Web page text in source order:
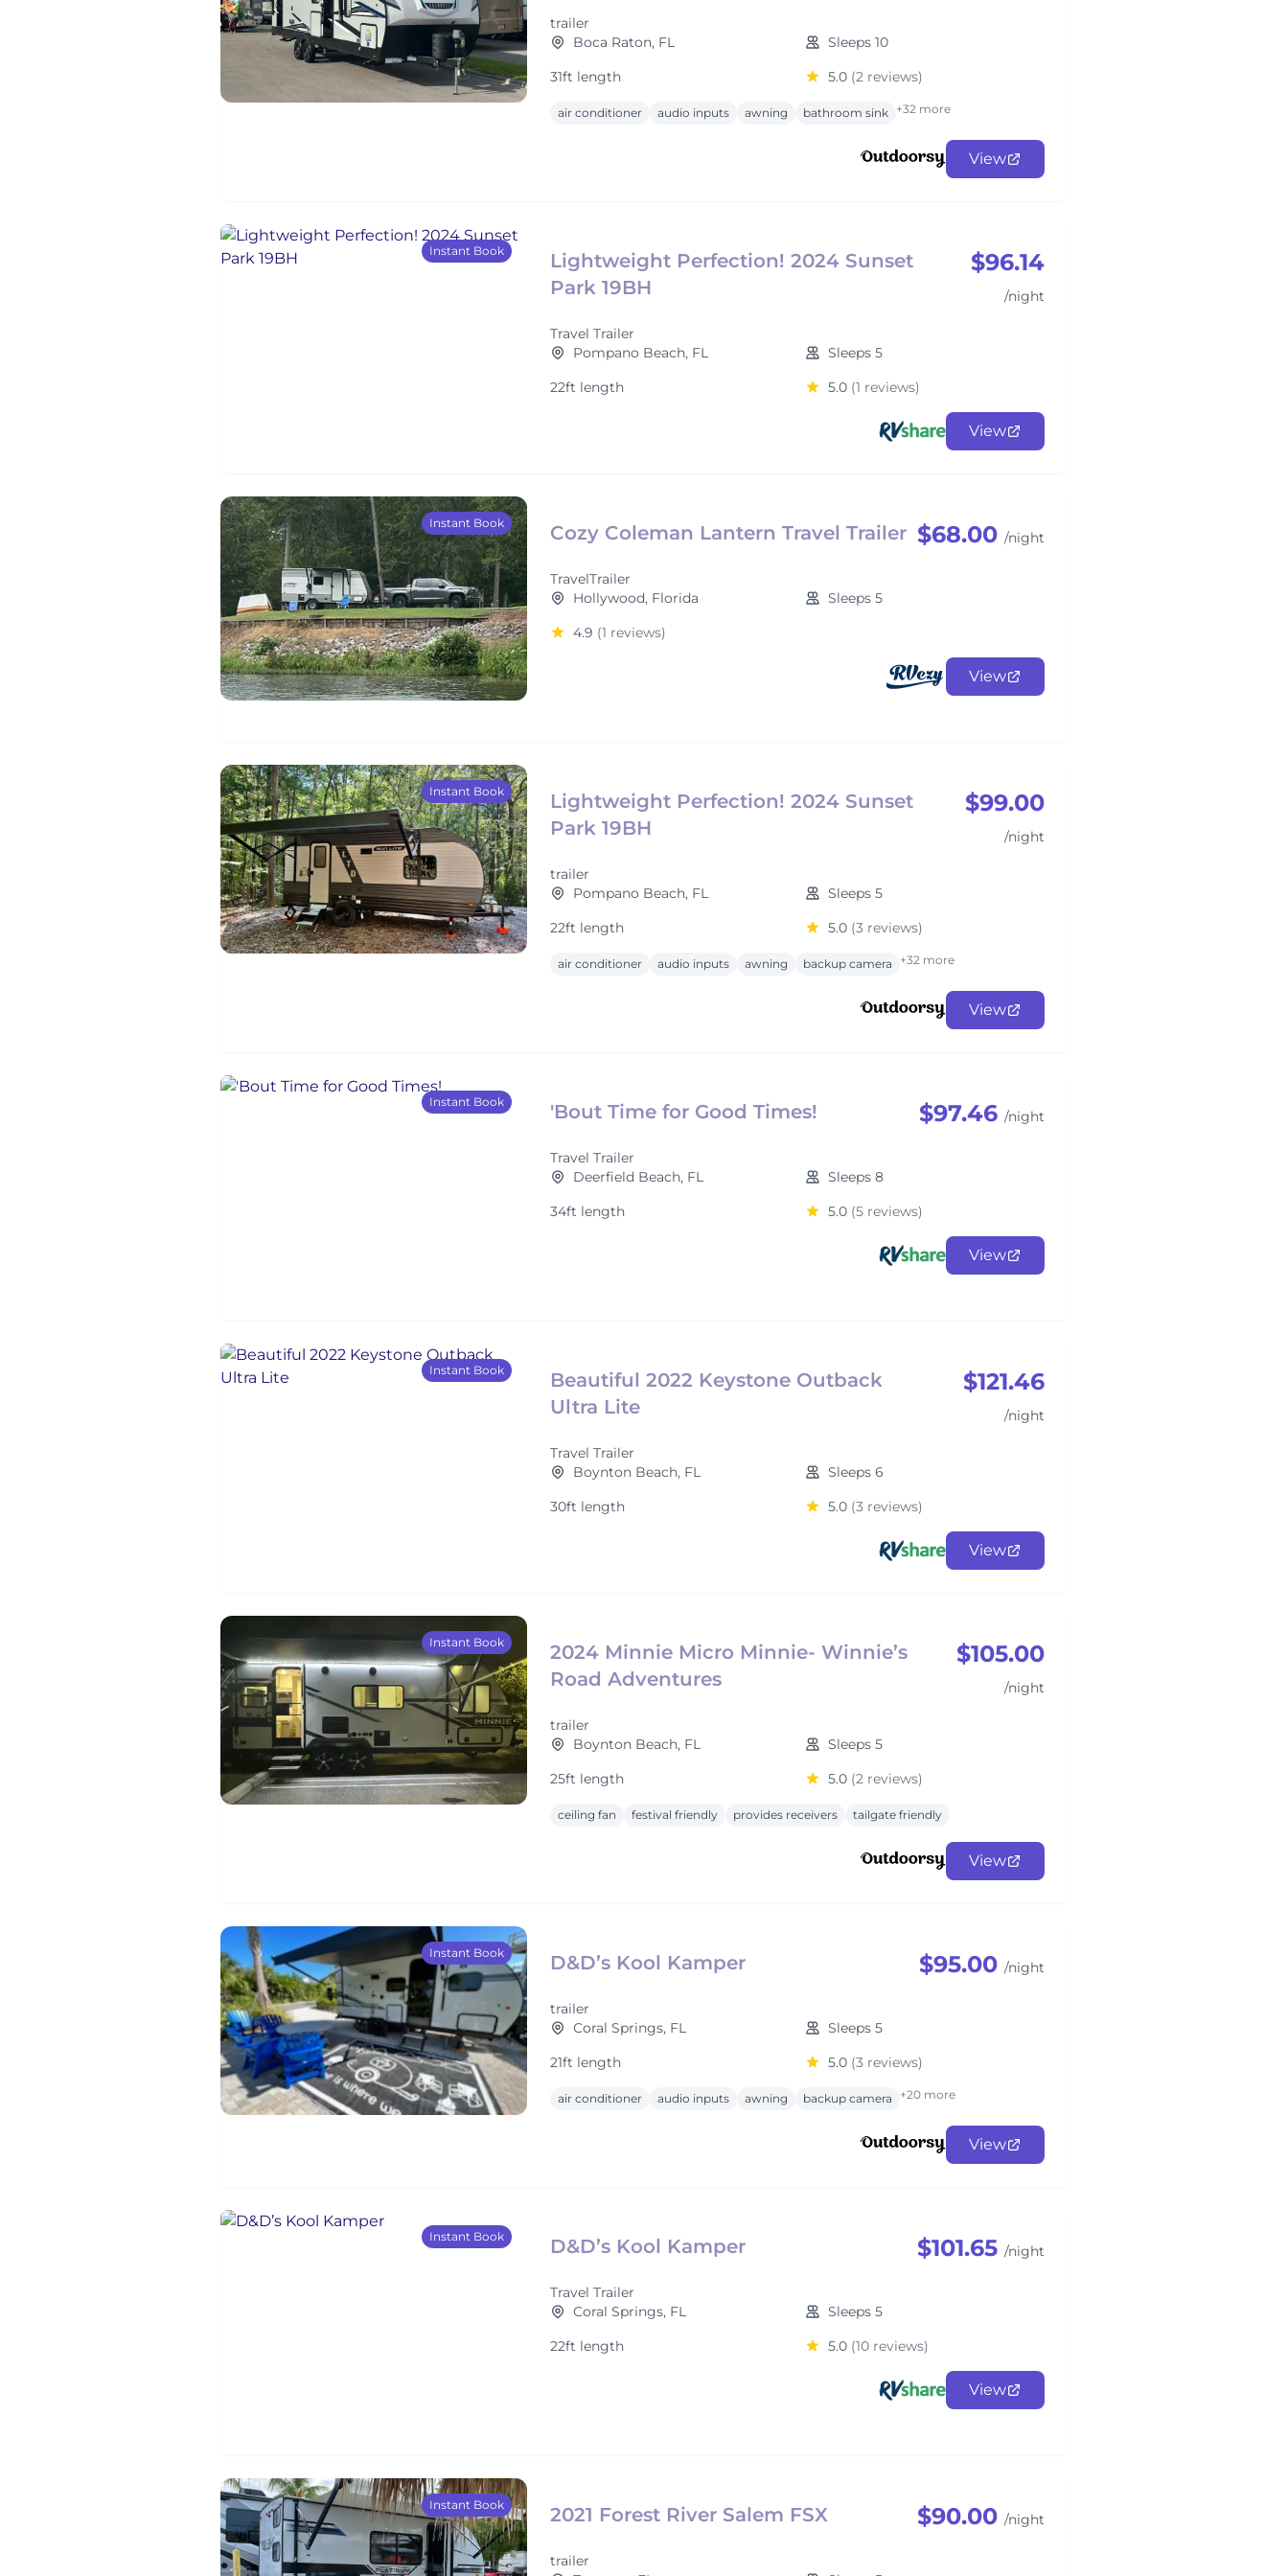
trailer
Boca Raton, FL
Sleeps 10
31ft length
5.0 (2 reviews)
air conditioner audio inputs awning bathroom sink +32 more
View
Instant Book
Lightweight Perfection! 2024 Sunset
Park 19BH
Travel Trailer
$96.14
/night
Pompano Beach, FL
Sleeps 5
22ft length
5.0 (1 reviews)
View
Instant Book Cozy Coleman Lantern Travel Trailer
TravelTrailer
$68.00 /night
Hollywood, Florida
Sleeps 5
4.9 (1 reviews)
View
Instant Book
Lightweight Perfection! 2024 Sunset
Park 19BH
trailer
$99.00
/night
Pompano Beach, FL
Sleeps 5
22ft length
5.0 (3 reviews)
air conditioner audio inputs awning backup camera +32 more
View
Instant Book 'Bout Time for Good Times!
Travel Trailer
$97.46 /night
Deerfield Beach, FL
Sleeps 8
34ft length
5.0 (5 reviews)
View
Instant Book
Beautiful 2022 Keystone Outback
Ultra Lite
Travel Trailer
$121.46
/night
Boynton Beach, FL
Sleeps 6
30ft length
5.0 (3 reviews)
View
Instant Book
2024 Minnie Micro Minnie- Winnie’s
Road Adventures
trailer
$105.00
/night
Boynton Beach, FL
Sleeps 5
25ft length
5.0 (2 reviews)
ceiling fan festival friendly provides receivers tailgate friendly
View
Instant Book D&D’s Kool Kamper
trailer
$95.00 /night
Coral Springs, FL
Sleeps 5
21ft length
5.0 (3 reviews)
air conditioner audio inputs awning backup camera +20 more
View
Instant Book D&D’s Kool Kamper
Travel Trailer
$101.65 /night
Coral Springs, FL
Sleeps 5
22ft length
5.0 (10 reviews)
View
Instant Book 2021 Forest River Salem FSX
trailer
$90.00 /night